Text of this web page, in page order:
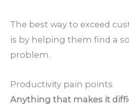
The best way to exceed
is by helping them find a
problem.
Productivity pain points
Anything that makes it